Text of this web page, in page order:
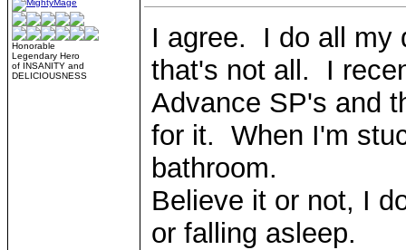
Honorable
Legendary Hero
of INSANITY and
DELICIOUSNESS
I agree. I do all my
that's not all. I
Advance SP's and
for it. When I'm
bathroom.
Believe it or not, I
or falling asleep.